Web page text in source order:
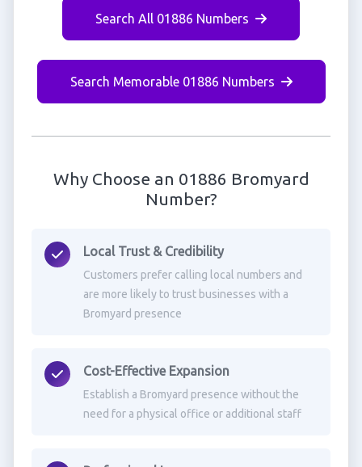
Search All 01886 Numbers
Search Memorable 01886 Numbers
Why Choose an 01886 Bromyard
Number?
Local Trust & Credibility
Customers prefer calling local numbers and
are more likely to trust businesses with a
Bromyard presence
Cost-Effective Expansion
Establish a Bromyard presence without the
need for a physical office or additional staff